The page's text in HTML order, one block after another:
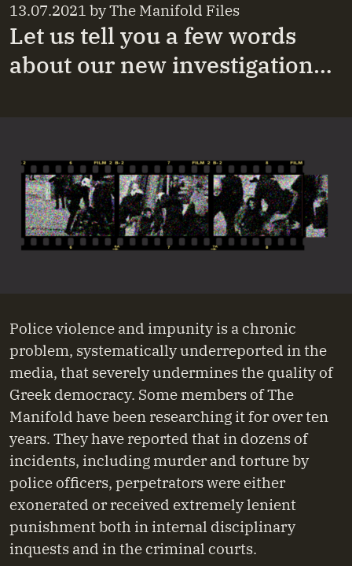
13.07.2021 byThe Manifold Files
Let us tell you a few words
about our new investigation…
Police violence and impunity is a chronic
problem, systematically underreported in the
media, that severely undermines the quality of
Greek democracy. Some members of The
Manifold have been researching it for over ten
years. They have reported that in dozens of
incidents, including murder and torture by
police officers, perpetrators were either
exonerated or received extremely lenient
punishment both in internal disciplinary
inquests and in the criminal courts.